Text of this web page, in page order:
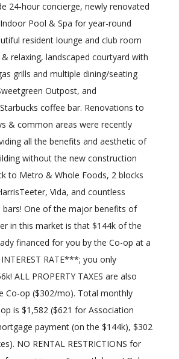
24-hour concierge, newly renovated
Pool & Spa for year-round
resident lounge and club room
relaxing, landscaped courtyard with
grills and multiple dining/seating
Outpost, and
coffee bar. Renovations to
& common areas were recently
all the benefits and aesthetic of
without the new construction
to Metro & Whole Foods, 2 blocks
Vida, and countless
bars! One of the major benefits of
in this market is that $144k of the
financed for you by the Co-op at a
RATE***; you only
ALL PROPERTY TAXES are also
Co-op ($302/mo). Total monthly
is $1,582 ($621 for Association
payment (on the $144k), $302
NO RENTAL RESTRICTIONS for